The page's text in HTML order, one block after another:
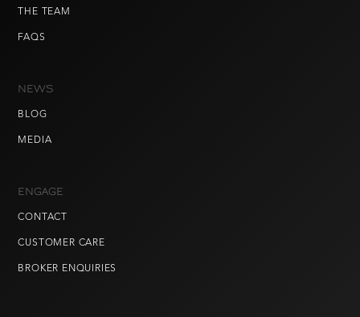
THE TEAM
FAQS
NEWS
BLOG
MEDIA
ENGAGE
CONTACT
CUSTOMER CARE
BROKER ENQUIRIES